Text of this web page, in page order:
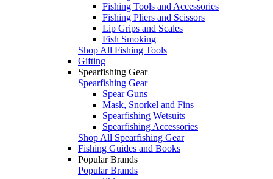
Fishing Tools and Accessories
Fishing Pliers and Scissors
Lip Grips and Scales
Fish Smoking
Shop All Fishing Tools
Gifting
Spearfishing Gear
Spearfishing Gear
Spear Guns
Mask, Snorkel and Fins
Spearfishing Wetsuits
Spearfishing Accessories
Shop All Spearfishing Gear
Fishing Guides and Books
Popular Brands
Popular Brands